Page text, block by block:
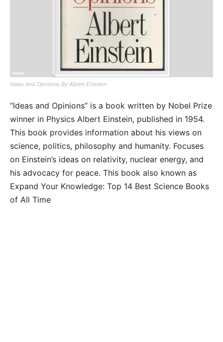
Ideas And Opinions By Albert Einstein
“Ideas and Opinions” is a book written by Nobel Prize
winner in Physics Albert Einstein, published in 1954.
This book provides information about his views on
science, politics, philosophy and humanity. Focuses
on Einstein’s ideas on relativity, nuclear energy, and
his advocacy for peace. This book also known as
Expand Your Knowledge: Top 14 Best Science Books
of All Time